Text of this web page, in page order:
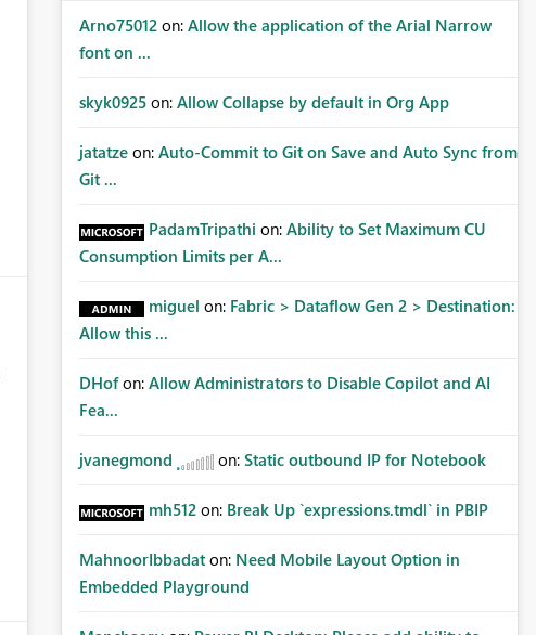
Arno75012 on: Allow the application of the Arial Narrow
font on ...
skyk0925 on: Allow Collapse by default in Org App
jatatze on: Auto-Commit to Git on Save and Auto Sync from
Git ...
PadamTripathi on: Ability to Set Maximum CU
Consumption Limits per A...
miguel on: Fabric > Dataflow Gen 2 > Destination:
Allow this ...
DHof on: Allow Administrators to Disable Copilot and AI
Fea...
jvanegmond on: Static outbound IP for Notebook
mh512 on: Break Up `expressions.tmdl` in PBIP
MahnoorIbbadat on: Need Mobile Layout Option in
Embedded Playground